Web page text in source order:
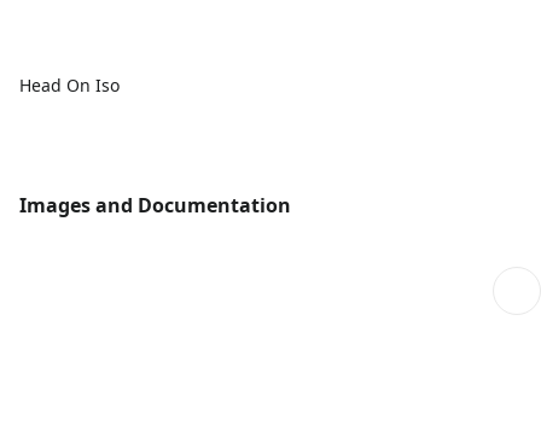
Head On Iso
Images and Documentation